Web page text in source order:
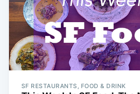
SF RESTAURANTS, FOOD & DRINK